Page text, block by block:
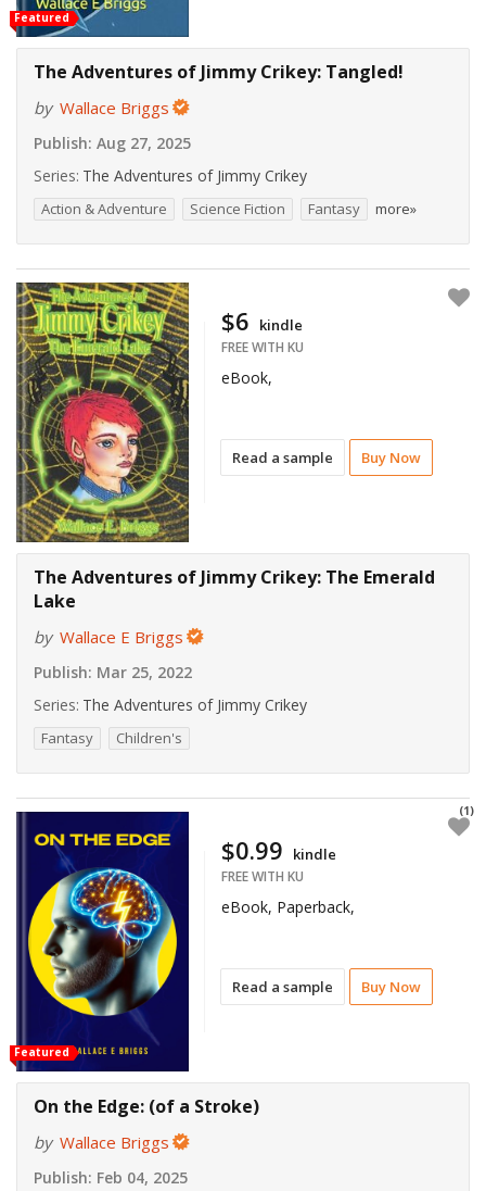
Featured
The Adventures of Jimmy Crikey: Tangled!
by Wallace Briggs
Publish: Aug 27, 2025
Series: The Adventures of Jimmy Crikey
Action & Adventure Science Fiction Fantasy more»
Read a sample Buy Now
$6 kindle
FREE WITH KU
eBook,
The Adventures of Jimmy Crikey: The Emerald
Lake
by Wallace E Briggs
Publish: Mar 25, 2022
Series: The Adventures of Jimmy Crikey
Fantasy Children's
Featured
Read a sample Buy Now
(1)
$0.99 kindle
FREE WITH KU
eBook, Paperback,
On the Edge: (of a Stroke)
by Wallace Briggs
Publish: Feb 04, 2025